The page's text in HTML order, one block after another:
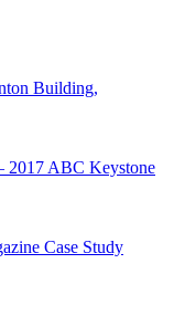
Building,
2017 ABC Keystone
Case Study